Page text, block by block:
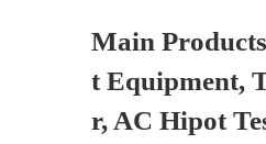
Main
t Equipment,
r, AC Hipot